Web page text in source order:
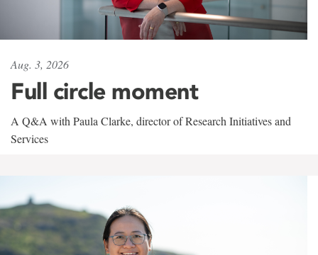
Aug. 3, 2026
Full circle moment
A Q&A with Paula Clarke, director of Research Initiatives and
Services